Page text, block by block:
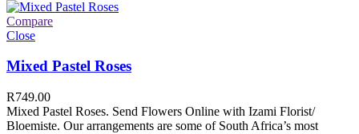
Compare
Close
Mixed Pastel Roses
R749.00
Mixed Pastel Roses. Send Flowers Online with Izami Florist/
Bloemiste. Our arrangements are some of South Africa’s most